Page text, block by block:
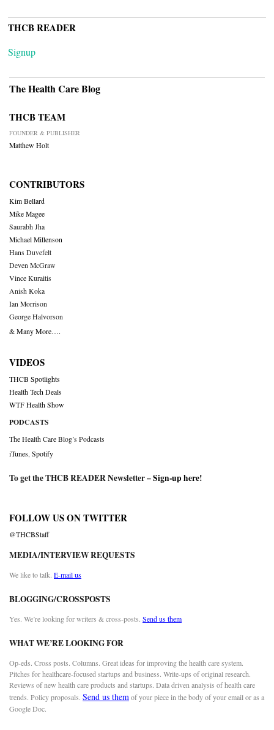
THCB READER
Signup
The Health Care Blog
THCB TEAM
FOUNDER & PUBLISHER
Matthew Holt
CONTRIBUTORS
Kim Bellard
Mike Magee
Saurabh Jha
Michael Millenson
Hans Duvefelt
Deven McGraw
Vince Kuraitis
Anish Koka
Ian Morrison
George Halvorson
& Many More….
VIDEOS
THCB Spotlights
Health Tech Deals
WTF Health Show
PODCASTS
The Health Care Blog’s Podcasts
iTunes Spotify
To get the THCB READER Newsletter –Sign-up here!
FOLLOW US ON TWITTER
@THCBStaff
MEDIA/INTERVIEW REQUESTS
We like to talk. E-mail us
BLOGGING/CROSSPOSTS
Yes. We’re looking for writers & cross-posts. Send us them
WHAT WE’RE LOOKING FOR
Op-eds. Cross posts. Columns. Great ideas for improving the health care system.
Pitches for healthcare-focused startups and business. Write-ups of original research.
Reviews of new health care products and startups. Data driven analysis of health care
trends. Policy proposals. Send us themof your piece in the body of your email or as a
Google Doc.